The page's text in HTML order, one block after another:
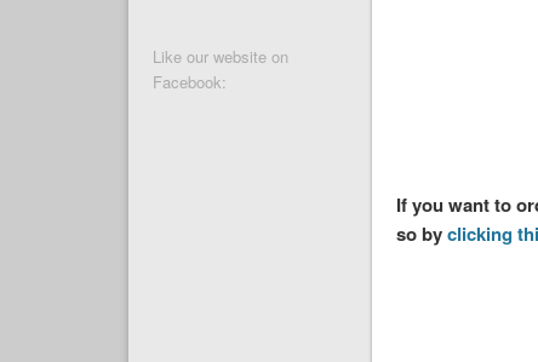
If you want to
so byclicking
Like our website on
Facebook: